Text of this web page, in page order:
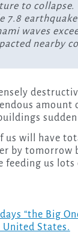
to collapse.
7.8
waves
nearby
amount
us will have
by tomorrow
feeding us
“the Big
States.